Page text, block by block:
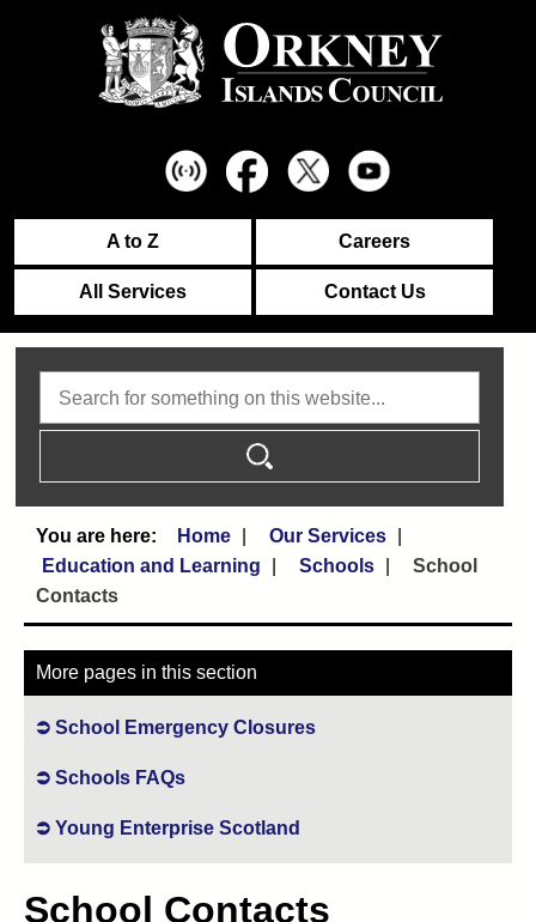
A to Z Careers
All Services Contact Us
Home
Our Services
Education and Learning
Schools
School
Contacts
More pages in this section
School Emergency Closures
Schools FAQs
Young Enterprise Scotland
School Contacts